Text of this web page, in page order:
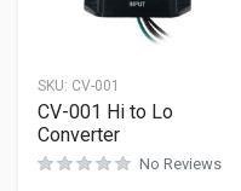
SKU: CV-001
CV-001 Hi to Lo
Converter
No Reviews